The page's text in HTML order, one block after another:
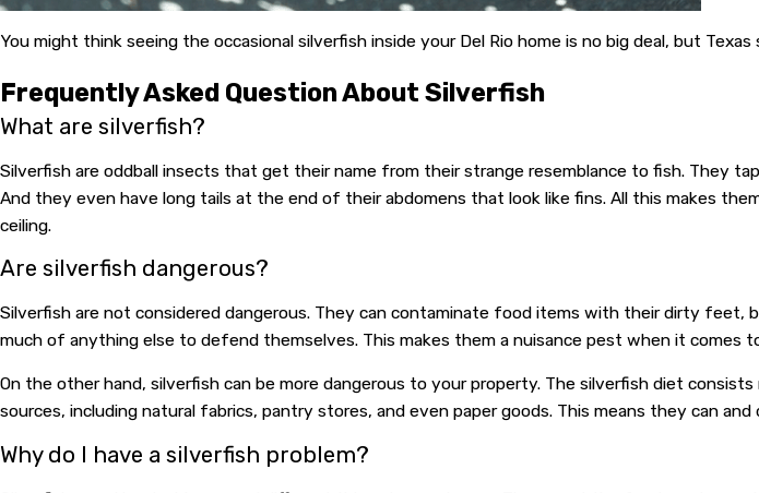
You might think seeing the occasional silverfish inside your Del Rio home is no big deal, but
Frequently Asked Question About Silverfish
What are silverfish?
Silverfish are oddball insects that get their name from their strange resemblance to fish. They
And they even have long tails at the end of their abdomens that look like fins. All this makes
ceiling.
Are silverfish dangerous?
Silverfish are not considered dangerous. They can contaminate food items with their dirty
much of anything else to defend themselves. This makes them a nuisance pest when it comes
On the other hand, silverfish can be more dangerous to your property. The silverfish diet
sources, including natural fabrics, pantry stores, and even paper goods. This means they can
Why do I have a silverfish problem?